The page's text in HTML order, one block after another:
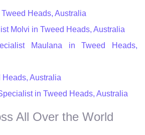
Heads, Australia
Molvi in Tweed Heads, Australia
Maulana in Tweed Heads,
Australia
in Tweed Heads, Australia
All Over the World